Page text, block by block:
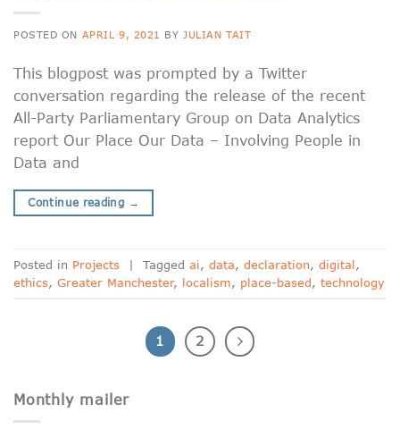
POSTED ON APRIL 9, 2021 BY JULIAN TAIT
This blogpost was prompted by a Twitter
conversation regarding the release of the recent
All-Party Parliamentary Group on Data Analytics
report Our Place Our Data – Involving People in
Data and
Continue reading →
Posted in Projects | Tagged ai, data, declaration, digital,
ethics, Greater Manchester, localism, place-based, technology
1 2
Monthly mailer